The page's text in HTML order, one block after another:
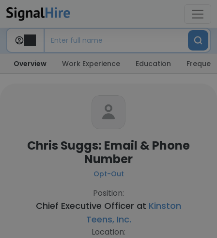
Overview Work Experience Education
Chris Suggs: Email & Phone
Number
Opt-Out
Position:
Chief Executive Officer at Kinston
Teens, Inc.
Location: